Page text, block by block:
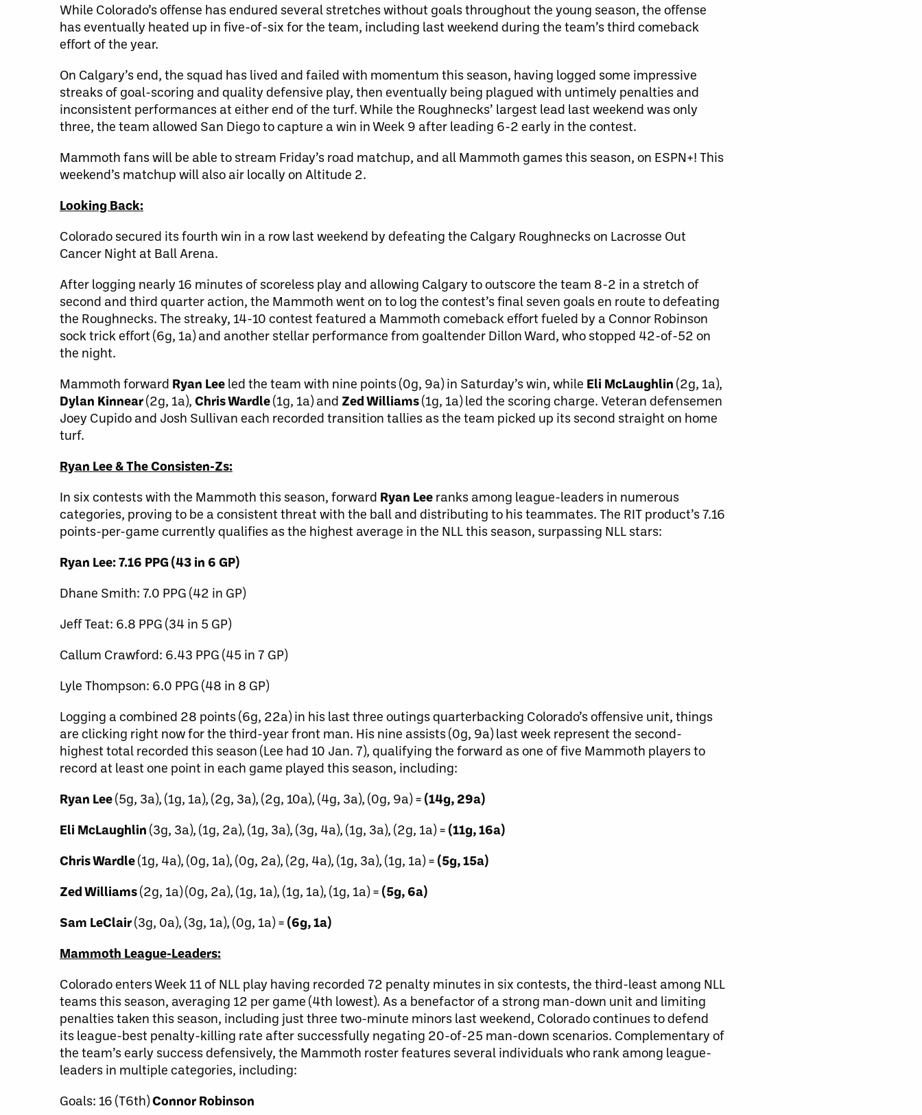
While Colorado’s offense has endured several stretches without goals throughout the young season, the offense
has eventually heated up in five-of-six for the team, including last weekend during the team’s third comeback
effort of the year.
On Calgary’s end, the squad has lived and failed with momentum this season, having logged some impressive
streaks of goal-scoring and quality defensive play, then eventually being plagued with untimely penalties and
inconsistent performances at either end of the turf. While the Roughnecks’ largest lead last weekend was only
three, the team allowed San Diego to capture a win in Week 9 after leading 6-2 early in the contest.
Mammoth fans will be able to stream Friday’s road matchup, and all Mammoth games this season, on ESPN+! This
weekend’s matchup will also air locally on Altitude 2.
Looking Back:
Colorado secured its fourth win in a row last weekend by defeating the Calgary Roughnecks on Lacrosse Out
Cancer Night at Ball Arena.
After logging nearly 16 minutes of scoreless play and allowing Calgary to outscore the team 8-2 in a stretch of
second and third quarter action, the Mammoth went on to log the contest’s final seven goals en route to defeating
the Roughnecks. The streaky, 14-10 contest featured a Mammoth comeback effort fueled by a Connor Robinson
sock trick effort (6g, 1a) and another stellar performance from goaltender Dillon Ward, who stopped 42-of-52 on
the night.
Mammoth forward Ryan Lee led the team with nine points (0g, 9a) in Saturday’s win, while Eli McLaughlin (2g, 1a),
Dylan Kinnear(2g, 1a), Chris Wardle(1g, 1a) and Zed Williams(1g, 1a) led the scoring charge. Veteran defensemen
Joey Cupido and Josh Sullivan each recorded transition tallies as the team picked up its second straight on home
turf.
Ryan Lee & The Consisten-Zs:
In six contests with the Mammoth this season, forward Ryan Lee ranks among league-leaders in numerous
categories, proving to be a consistent threat with the ball and distributing to his teammates. The RIT product’s 7.16
points-per-game currently qualifies as the highest average in the NLL this season, surpassing NLL stars:
Ryan Lee: 7.16 PPG (43 in 6 GP)
Dhane Smith: 7.0 PPG (42 in GP)
Jeff Teat: 6.8 PPG (34 in 5 GP)
Callum Crawford: 6.43 PPG (45 in 7 GP)
Lyle Thompson: 6.0 PPG (48 in 8 GP)
Logging a combined 28 points (6g, 22a) in his last three outings quarterbacking Colorado’s offensive unit, things
are clicking right now for the third-year front man. His nine assists (0g, 9a) last week represent the second-
highest total recorded this season (Lee had 10 Jan. 7), qualifying the forward as one of five Mammoth players to
record at least one point in each game played this season, including:
Ryan Lee(5g, 3a), (1g, 1a), (2g, 3a), (2g, 10a), (4g, 3a), (0g, 9a) = (14g, 29a)
Eli McLaughlin (3g, 3a), (1g, 2a), (1g, 3a), (3g, 4a), (1g, 3a), (2g, 1a) = (11g, 16a)
Chris Wardle(1g, 4a), (0g, 1a), (0g, 2a), (2g, 4a), (1g, 3a), (1g, 1a) = (5g, 15a)
Zed Williams(2g, 1a) (0g, 2a), (1g, 1a), (1g, 1a), (1g, 1a) = (5g, 6a)
Sam LeClair(3g, 0a), (3g, 1a), (0g, 1a) = (6g, 1a)
Mammoth League-Leaders:
Colorado enters Week 11 of NLL play having recorded 72 penalty minutes in six contests, the third-least among NLL
teams this season, averaging 12 per game (4th lowest). As a benefactor of a strong man-down unit and limiting
penalties taken this season, including just three two-minute minors last weekend, Colorado continues to defend
its league-best penalty-killing rate after successfully negating 20-of-25 man-down scenarios. Complementary of
the team’s early success defensively, the Mammoth roster features several individuals who rank among league-
leaders in multiple categories, including:
Goals: 16 (T6th)Connor Robinson